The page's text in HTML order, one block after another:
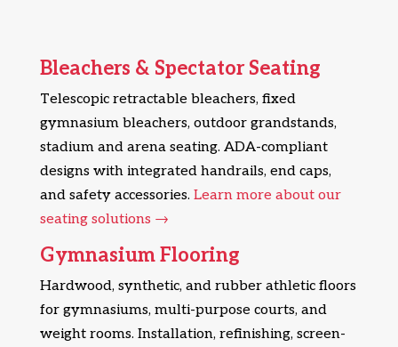
Bleachers & Spectator Seating
Telescopic retractable bleachers, fixed
gymnasium bleachers, outdoor grandstands,
stadium and arena seating. ADA-compliant
designs with integrated handrails, end caps,
and safety accessories. Learn more about our
seating solutions →
Gymnasium Flooring
Hardwood, synthetic, and rubber athletic floors
for gymnasiums, multi-purpose courts, and
weight rooms. Installation, refinishing, screen-